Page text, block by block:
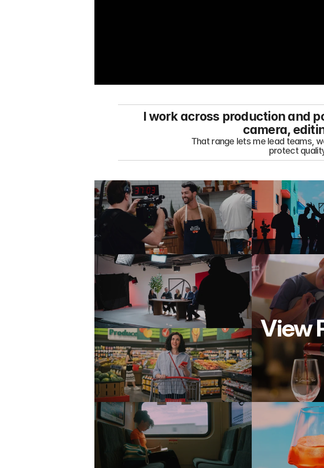
I work across production and
camera,
That range lets me lead teams,
protect
View